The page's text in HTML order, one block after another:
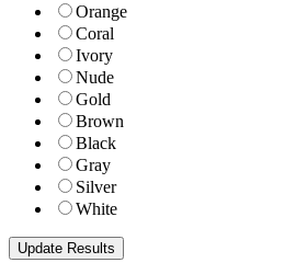
Orange
Coral
Ivory
Nude
Gold
Brown
Black
Gray
Silver
White